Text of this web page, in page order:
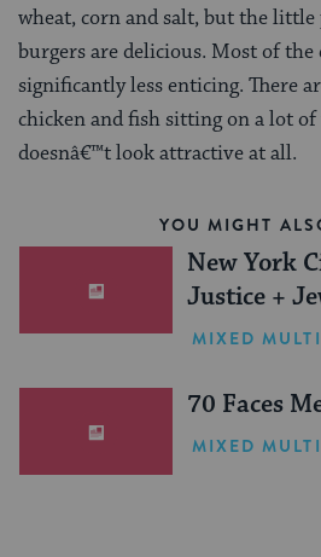
wheat, corn and salt, but the little
burgers are delicious. Most of the
significantly less enticing. There
chicken and fish sitting on a lot
doesnâ€™t look attractive at all.
YOU MIGHT
New York
Justice +
One
MIXED
70 Faces
MIXED